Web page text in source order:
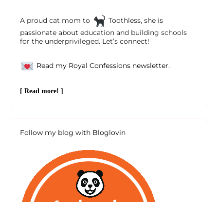
A proud cat mom to
Toothless, she is
passionate about education and building schools
for the underprivileged. Let’s connect!
Read my Royal Confessions newsletter.
[ Read more! ]
Follow my blog with Bloglovin